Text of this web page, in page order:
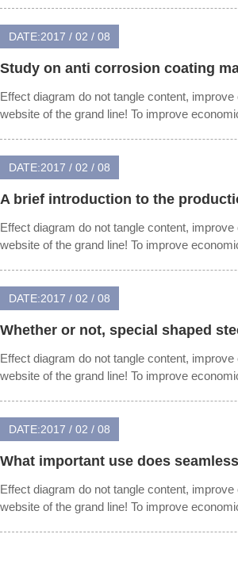
DATE:2017 / 02 / 08
Study on anti corrosion coating
Effect diagram do not tangle content,
website of the grand line! To improve
DATE:2017 / 02 / 08
A brief introduction to the
Effect diagram do not tangle content,
website of the grand line! To improve
DATE:2017 / 02 / 08
Whether or not, special shaped
Effect diagram do not tangle content,
website of the grand line! To improve
DATE:2017 / 02 / 08
What important use does
Effect diagram do not tangle content,
website of the grand line! To improve